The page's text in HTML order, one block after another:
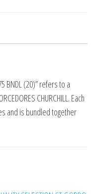
BNDL (20)” refers to a
CHURCHILL. Each
and is bundled together